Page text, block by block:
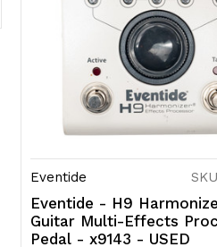
Eventide
Eventide - H9
Guitar Multi-Effects
Pedal - x9143 - USED